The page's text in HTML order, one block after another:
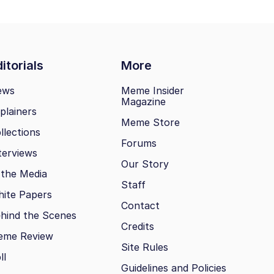
More
Media
Papers
the Scenes
Review
Meme Insider
Magazine
Meme Store
Forums
Our Story
Staff
Contact
Credits
Site Rules
Guidelines and Policies